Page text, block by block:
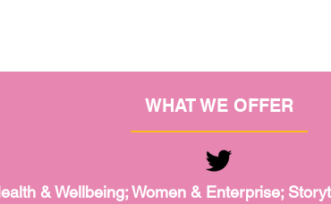
WHAT WE OFFER
& Wellbeing; Women & Enterprise;